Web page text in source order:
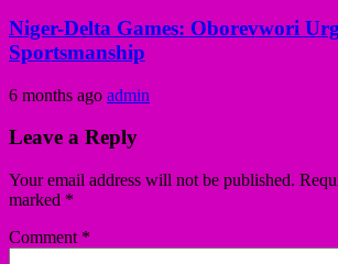
Niger-Delta Games: Oborevwori
Sportsmanship
6 months ago admin
Leave a Reply
Your email address will not be published.
marked *
Comment *